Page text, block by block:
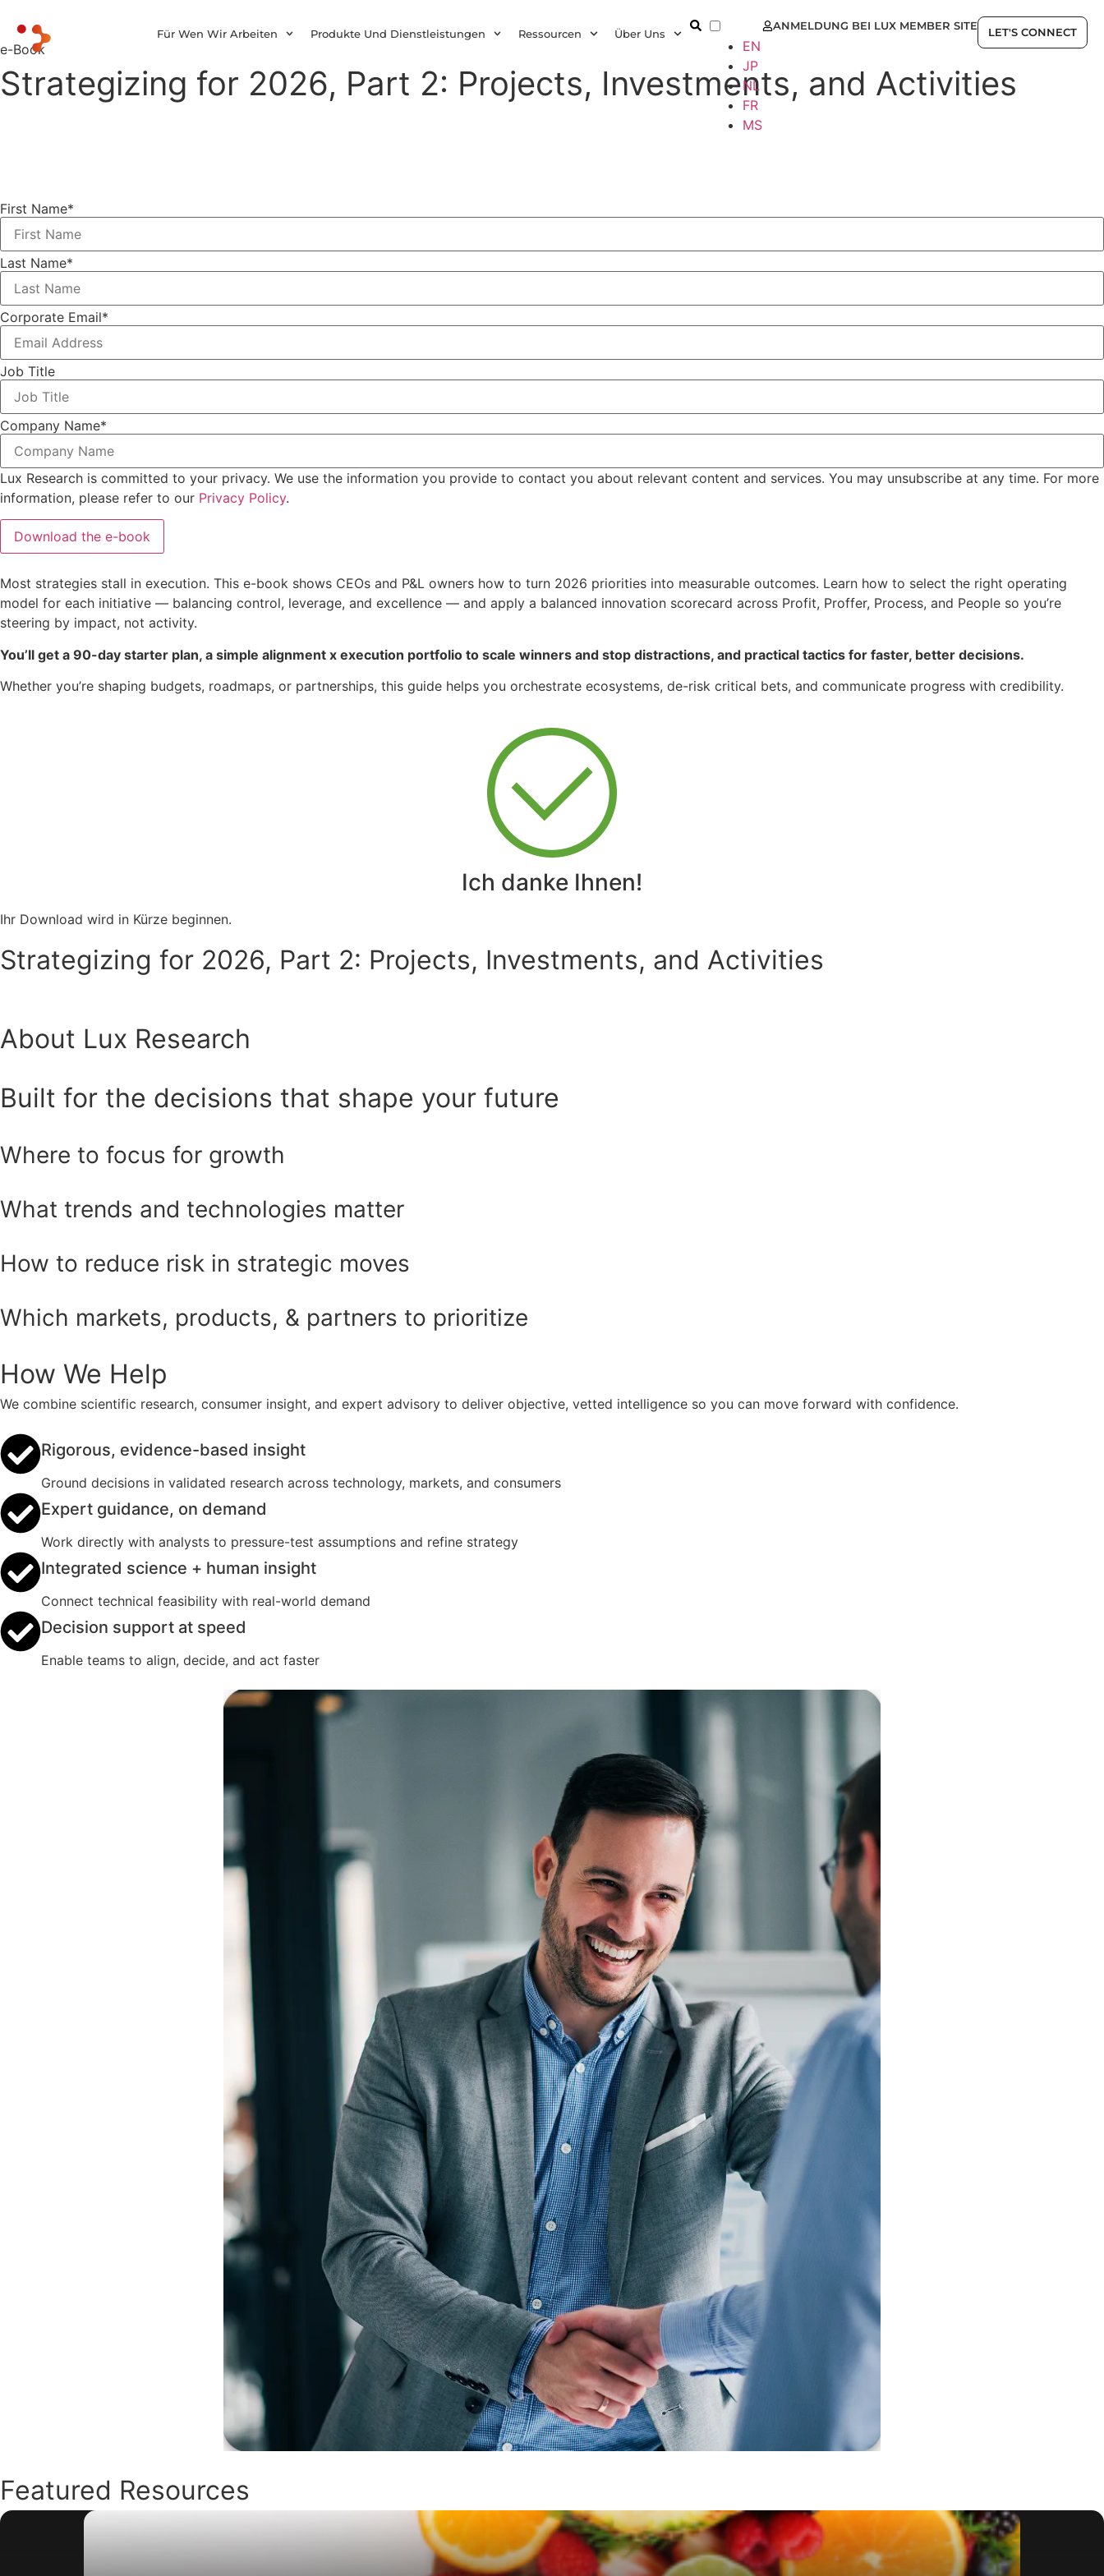
Für Wen Wir Arbeiten Produkte Und Dienstleistungen Ressourcen Über Uns
DE
EN
JP
NL
FR
MS
ANMELDUNG BEI LUX MEMBER SITE
LET'S CONNECT
e-Book
Strategizing for 2026, Part 2: Projects, Investments, and Activities
First Name*
Last Name*
Corporate Email*
Job Title
Company Name*
Lux Research is committed to your privacy. We use the information you provide to contact you about relevant content and services. You may unsubscribe at any time. For more
information, please refer to our Privacy Policy.
Most strategies stall in execution. This e-book shows CEOs and P&L owners how to turn 2026 priorities into measurable outcomes. Learn how to select the right operating
model for each initiative — balancing control, leverage, and excellence — and apply a balanced innovation scorecard across Profit, Proffer, Process, and People so you’re
steering by impact, not activity.
You’ll get a 90-day starter plan, a simple alignment x execution portfolio to scale winners and stop distractions, and practical tactics for faster, better decisions.
Whether you’re shaping budgets, roadmaps, or partnerships, this guide helps you orchestrate ecosystems, de-risk critical bets, and communicate progress with credibility.
Ich danke Ihnen!
Ihr Download wird in Kürze beginnen.
Strategizing for 2026, Part 2: Projects, Investments, and Activities
About Lux Research
Built for the decisions that shape your future
Where to focus for growth
What trends and technologies matter
How to reduce risk in strategic moves
Which markets, products, & partners to prioritize
How We Help
We combine scientific research, consumer insight, and expert advisory to deliver objective, vetted intelligence so you can move forward with confidence.
Rigorous, evidence-based insight
Ground decisions in validated research across technology, markets, and consumers
Expert guidance, on demand
Work directly with analysts to pressure-test assumptions and refine strategy
Integrated science + human insight
Connect technical feasibility with real-world demand
Decision support at speed
Enable teams to align, decide, and act faster
Featured Resources